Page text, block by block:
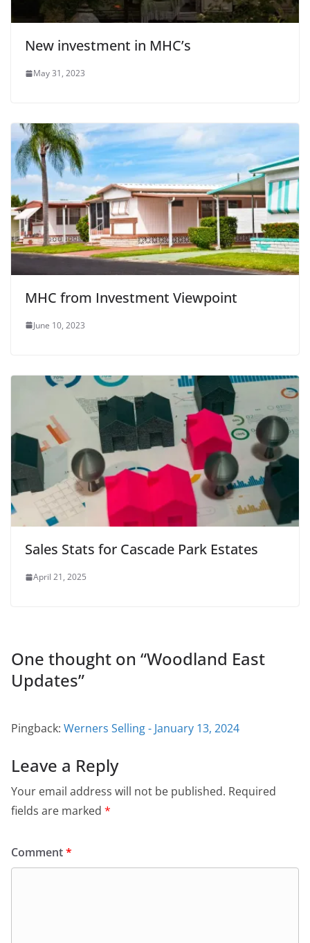
New investment in MHC’s
May 31, 2023
MHC from Investment Viewpoint
June 10, 2023
Sales Stats for Cascade Park Estates
April 21, 2025
One thought on “Woodland East
Updates”
Pingback: Werners Selling - January 13, 2024
Leave a Reply
Your email address will not be published. Required
fields are marked *
Comment*